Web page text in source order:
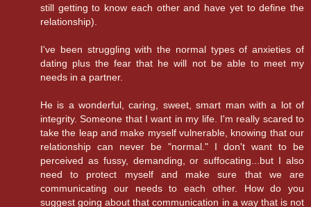
still getting to know each other and have yet to define the
relationship).
I've been struggling with the normal types of anxieties of
dating plus the fear that he will not be able to meet my
needs in a partner.
He is a wonderful, caring, sweet, smart man with a lot of
integrity. Someone that I want in my life. I'm really scared to
take the leap and make myself vulnerable, knowing that our
relationship can never be "normal." I don't want to be
perceived as fussy, demanding, or suffocating...but I also
need to protect myself and make sure that we are
communicating our needs to each other. How do you
suggest going about that communication in a way that is not